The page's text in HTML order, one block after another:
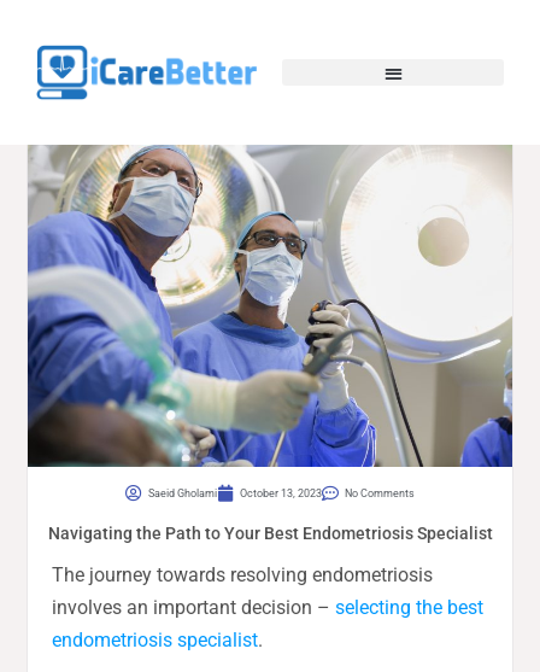
Saeid Gholami October 13, 2023 No Comments
Navigating the Path to Your Best Endometriosis Specialist
The journey towards resolving endometriosis
involves an important decision –selecting the best
endometriosis specialist.